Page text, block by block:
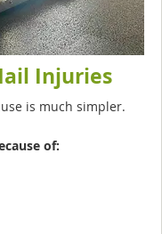
Injuries
is much simpler.
of: